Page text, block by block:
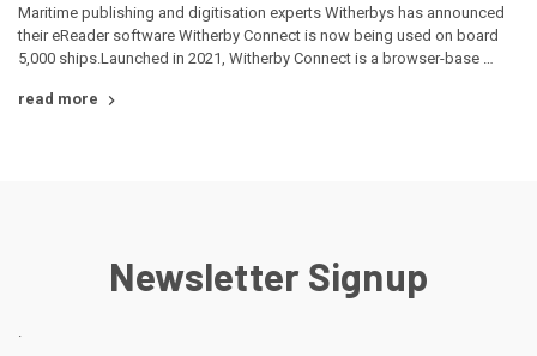
Maritime publishing and digitisation experts Witherbys has announced
their eReader software Witherby Connect is now being used on board
5,000 ships.Launched in 2021, Witherby Connect is a browser-base …
read more
Newsletter Signup